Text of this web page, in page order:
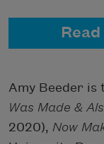
Amy Beeder
Was Made &
2020), Now